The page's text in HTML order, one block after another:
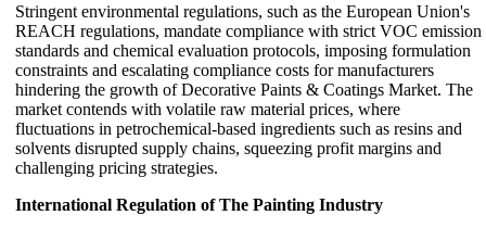
Stringent environmental regulations, such as the European Union's
REACH regulations, mandate compliance with strict VOC emission
standards and chemical evaluation protocols, imposing formulation
constraints and escalating compliance costs for manufacturers
hindering the growth of Decorative Paints & Coatings Market. The
market contends with volatile raw material prices, where
fluctuations in petrochemical-based ingredients such as resins and
solvents disrupted supply chains, squeezing profit margins and
challenging pricing strategies.
International Regulation of The Painting Industry